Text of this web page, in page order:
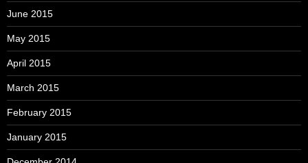
June 2015
May 2015
April 2015
March 2015
February 2015
January 2015